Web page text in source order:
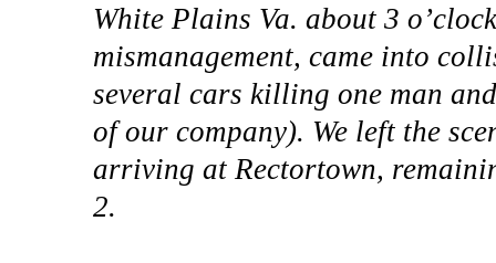
White Plains Va. about 3
mismanagement, came into
several cars killing one man
of our company). We left the
arriving at Rectortown,
2.